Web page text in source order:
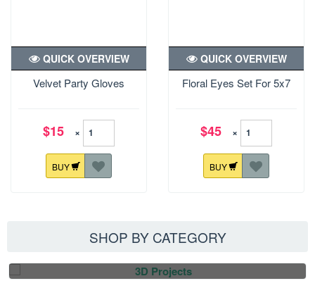
Velvet Party Gloves
QUICK OVERVIEW
$15 ×
BUY
Floral Eyes Set For 5x7
QUICK OVERVIEW
$45 ×
BUY
SHOP BY CATEGORY